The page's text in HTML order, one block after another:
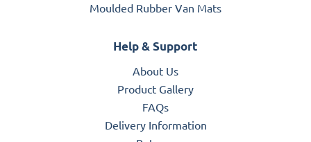
Moulded Rubber Van Mats
Help & Support
About Us
Product Gallery
FAQs
Delivery Information